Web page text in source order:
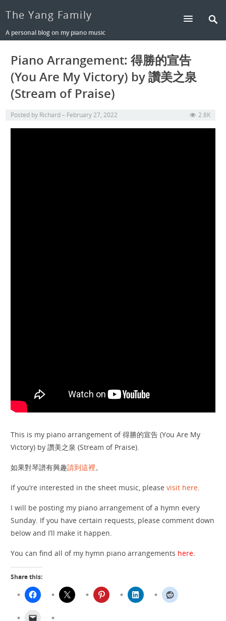
The Yang Family
A personal blog on my piano music
Piano Arrangement: 得勝的宣告
(You Are My Victory) by 讚美之泉
(Stream of Praise)
Posted by Richard February 27, 2022 2.8K
This is my piano arrangement of 得勝的宣告 (You Are My
Victory) by 讚美之泉 (Stream of Praise).
如果對琴譜有興趣請到這裡。
If you’re interested in the sheet music, pleasevisit here.
I will be posting my piano arrangement of a hymn every
Sunday. If you have certain requests, please comment down
below and I’ll make it happen.
You can find all of my hymn piano arrangements here.
Share this: